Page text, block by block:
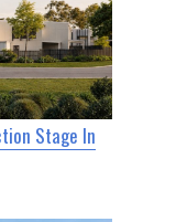
Stage In